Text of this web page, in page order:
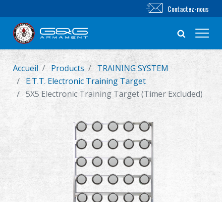
Nouveautés
FUSIL AIRSOFT
PIÈCES & ACCESSOIRES
Contactez-nous
Accueil Products
TRAINING SYSTEM
E.T.T. Electronic Training Target
5X5 Electronic Training Target (Timer Excluded)